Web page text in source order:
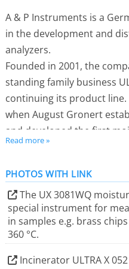
A & P Instruments is a
in the development and
analyzers.
Founded in 2001, the
standing family business
continuing its product line.
when August Gronert
and developed the first
innovation laid the
In January 2025, a&p
Instruments.
The company offers a
for various applications,
analysis up to 600 °C,
Read more »
PHOTOS WITH LINK
The UX 3081WQ
special instrument for
in samples e.g. brass
360 °C.
Incinerator ULTRA X 052